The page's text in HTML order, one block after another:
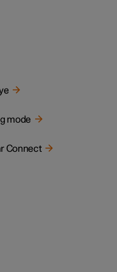
mode
Connect